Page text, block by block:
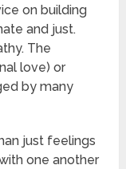
on building
and just.
The
love) or
by many
just feelings
one another